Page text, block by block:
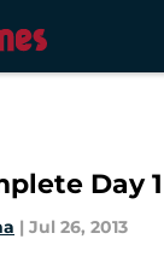
Day
| Jul 26, 2013